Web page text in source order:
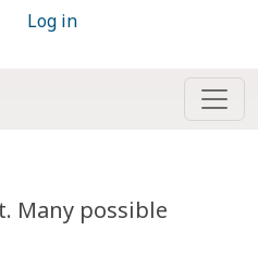
Log in
Many possible